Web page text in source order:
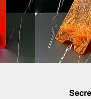
Quick